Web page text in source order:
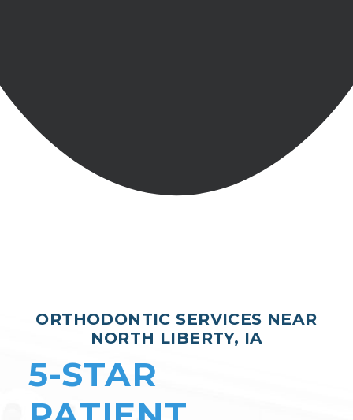
ORTHODONTIC SERVICES NEAR
NORTH LIBERTY, IA
5-STAR